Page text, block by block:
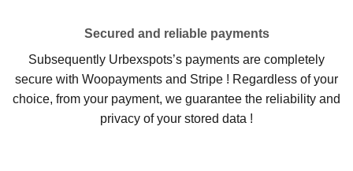
Secured and reliable payments
Subsequently Urbexspots’s payments are completely
secure with Woopayments and Stripe ! Regardless of your
choice, from your payment, we guarantee the reliability and
privacy of your stored data !